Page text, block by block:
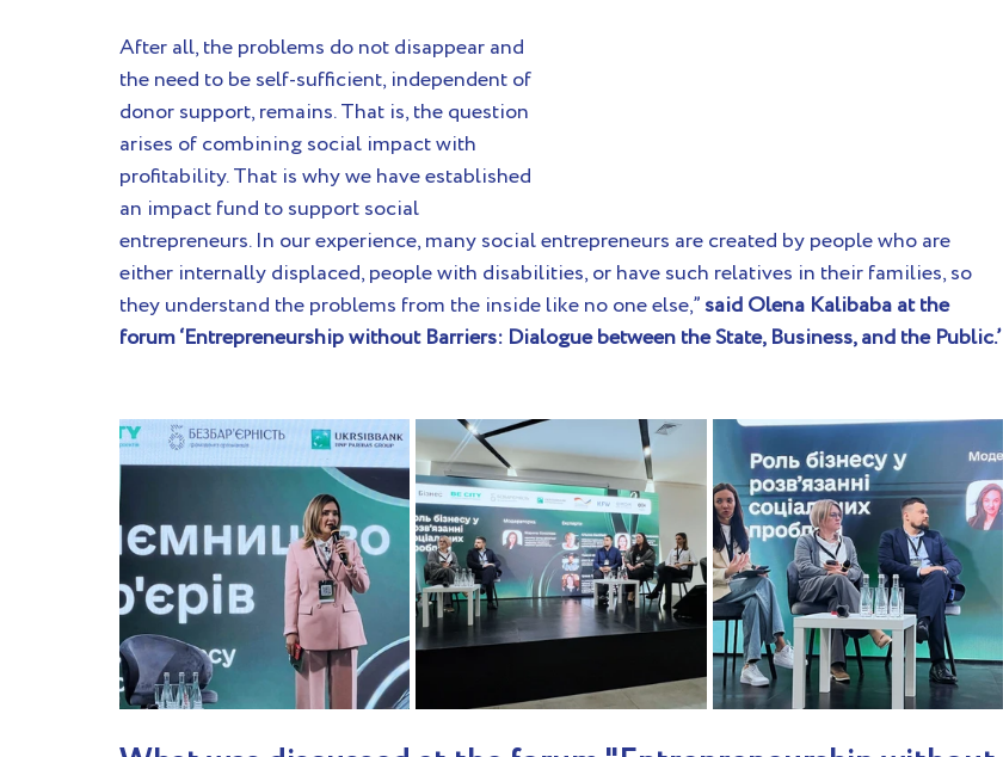
After all, the problems do not disappear and
the need to be self-sufficient, independent of
donor support, remains. That is, the question
arises of combining social impact with
profitability. That is why we have established
an impact fund to support social
entrepreneurs. In our experience, many social entrepreneurs are created by people who are
either internally displaced, people with disabilities, or have such relatives in their families, so
they understand the problems from the inside like no one else,” said Olena Kalibaba at the
forum ‘Entrepreneurship without Barriers: Dialogue between the State, Business, and the Public.’